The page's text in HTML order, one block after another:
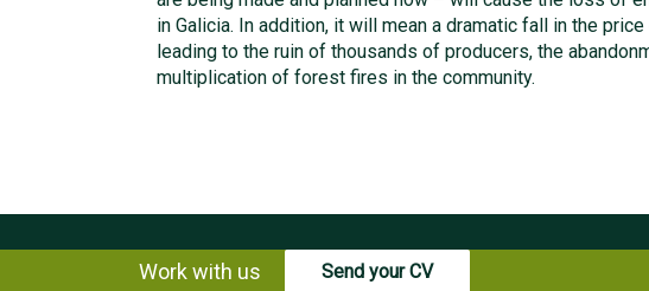
in Galicia. In addition, it will mean a dramatic fall in the
leading to the ruin of thousands of producers, the
multiplication of forest fires in the community.
Work with us Send your CV